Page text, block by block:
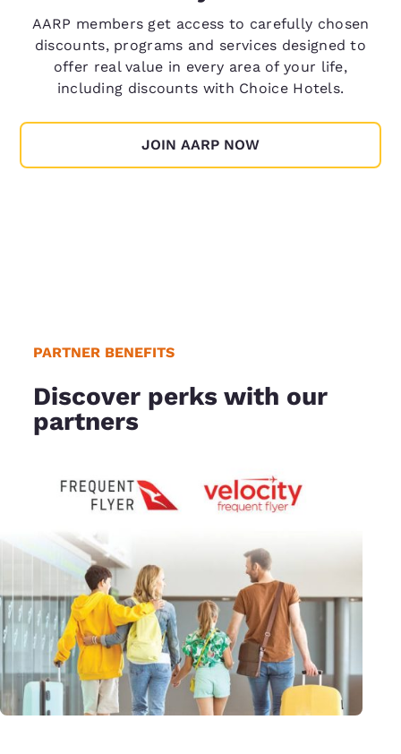
AARP members get access to carefully chosen
discounts, programs and services designed to
offer real value in every area of your life,
including discounts with Choice Hotels.
JOIN AARP NOW
PARTNER BENEFITS
Discover perks with our
partners